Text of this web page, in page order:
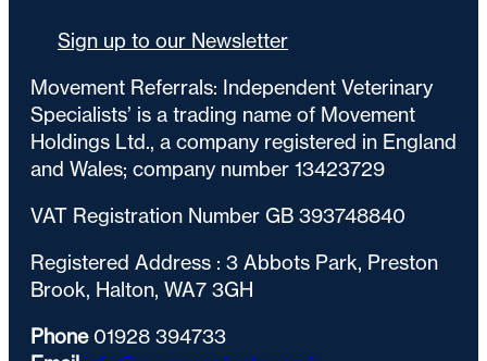
Sign up to our Newsletter
Movement Referrals: Independent Veterinary
Specialists’ is a trading name of Movement
Holdings Ltd., a company registered in England
and Wales; company number 13423729
VAT Registration Number GB 393748840
Registered Address : 3 Abbots Park, Preston
Brook, Halton, WA7 3GH
Phone01928 394733